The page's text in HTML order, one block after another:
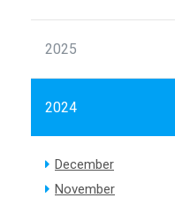
2025
2024
December
November